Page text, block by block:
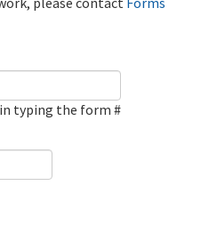
typing the form #